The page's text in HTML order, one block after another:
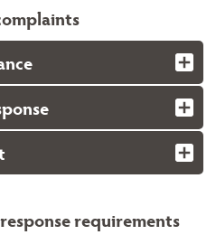
requirements